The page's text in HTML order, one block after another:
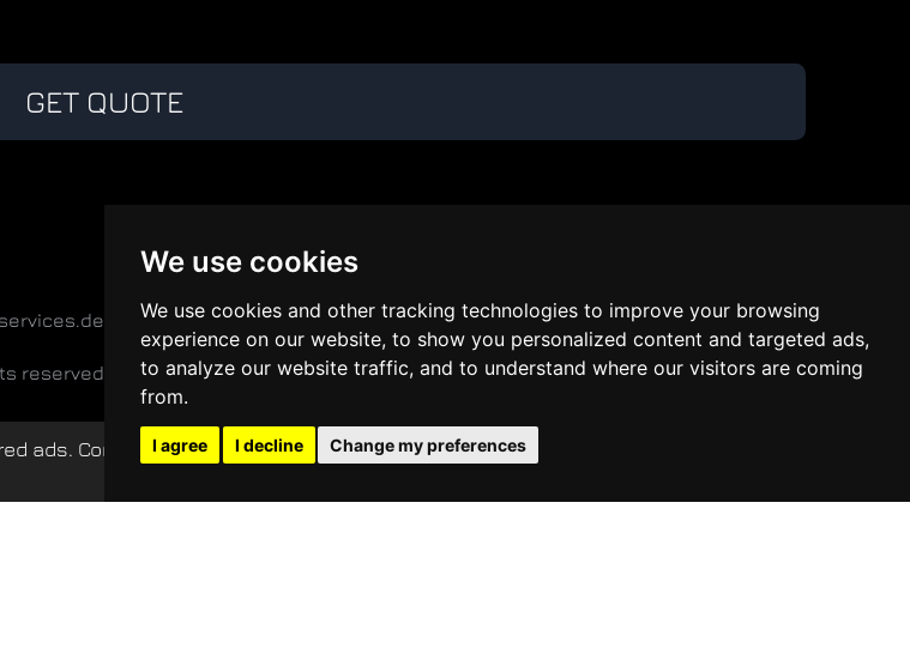
ads. Continued use of this website confirms your acceptance of our use
We use cookies
We use cookies and other tracking technologies to improve your browsing
experience on our website, to show you personalized content and targeted ads,
to analyze our website traffic, and to understand where our visitors are coming
from.
I agree I decline Change my preferences
GET QUOTE
reserved